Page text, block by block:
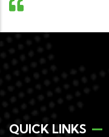
QUICK LINKS